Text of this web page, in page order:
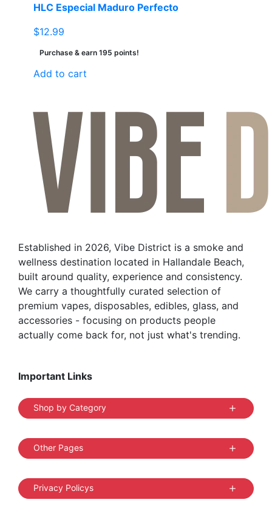
HLC Especial Maduro Perfecto
$12.99
Purchase & earn 195 points!
Add to cart
Established in 2026, Vibe District is a smoke and
wellness destination located in Hallandale Beach,
built around quality, experience and consistency.
We carry a thoughtfully curated selection of
premium vapes, disposables, edibles, glass, and
accessories - focusing on products people
actually come back for, not just what's trending.
Important Links
Shop by Category
Other Pages
Privacy Policys